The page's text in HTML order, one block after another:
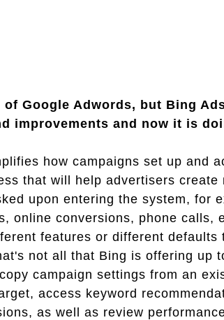
Google Adwords, but Bing
improvements and now it is
how campaigns set up and
that will help advertisers create
upon entering the system, for
online conversions, phone calls,
features or different defaults
not all that Bing is offering up
campaign settings from an
access keyword
as well as review